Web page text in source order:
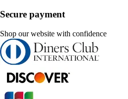
Secure payment
Shop our website with confidence